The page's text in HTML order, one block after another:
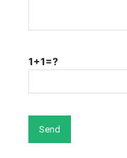
1+1=?